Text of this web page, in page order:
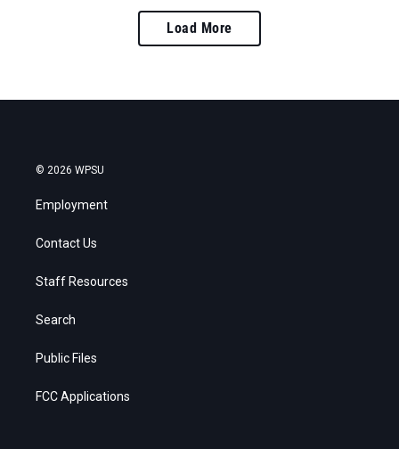
Load More
© 2026 WPSU
Employment
Contact Us
Staff Resources
Search
Public Files
FCC Applications